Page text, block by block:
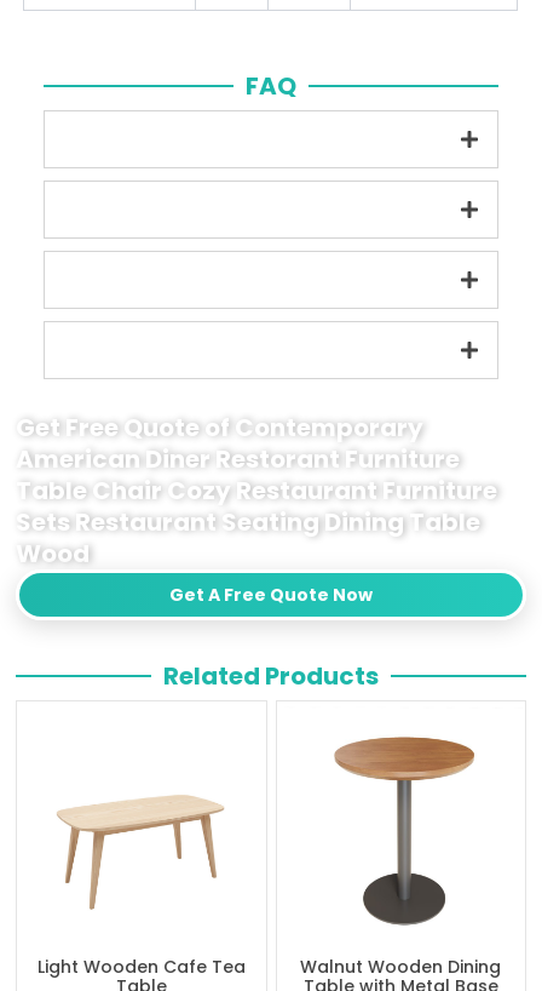
FAQ
Get Free Quote of Contemporary
American Diner Restorant Furniture
Table Chair Cozy Restaurant Furniture
Sets Restaurant Seating Dining Table
Wood
Get A Free Quote Now
Related Products
Light Wooden Cafe Tea
Table
Walnut Wooden Dining
Table with Metal Base